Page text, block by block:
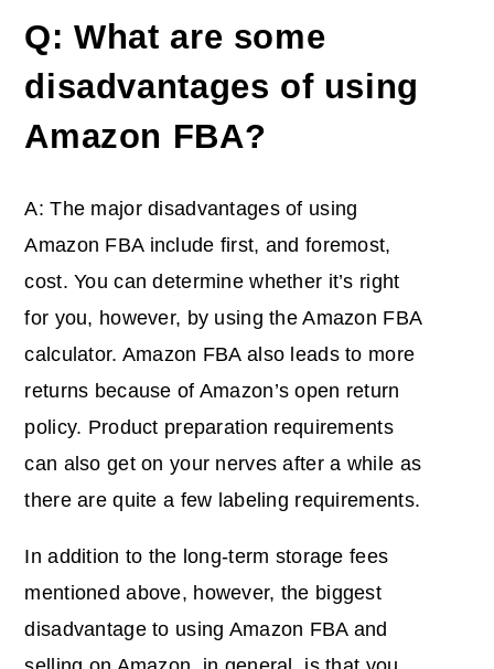
Q: What are some
disadvantages of using
Amazon FBA?
A: The major disadvantages of using
Amazon FBA include first, and foremost,
cost. You can determine whether it’s right
for you, however, by using the Amazon FBA
calculator. Amazon FBA also leads to more
returns because of Amazon’s open return
policy. Product preparation requirements
can also get on your nerves after a while as
there are quite a few labeling requirements.
In addition to the long-term storage fees
mentioned above, however, the biggest
disadvantage to using Amazon FBA and